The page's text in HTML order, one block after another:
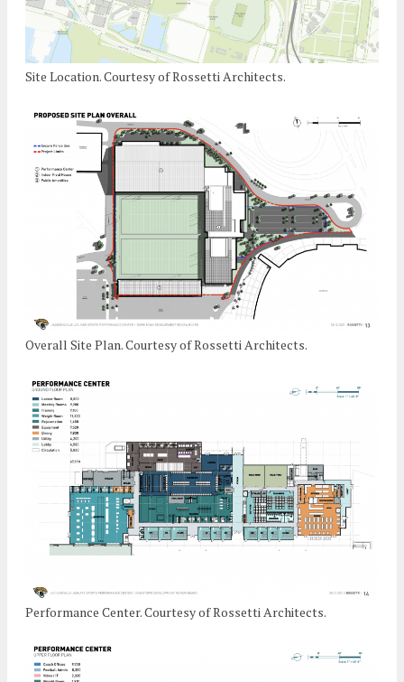
Site Location. Courtesy of Rossetti Architects.
Overall Site Plan. Courtesy of Rossetti Architects.
Performance Center. Courtesy of Rossetti Architects.